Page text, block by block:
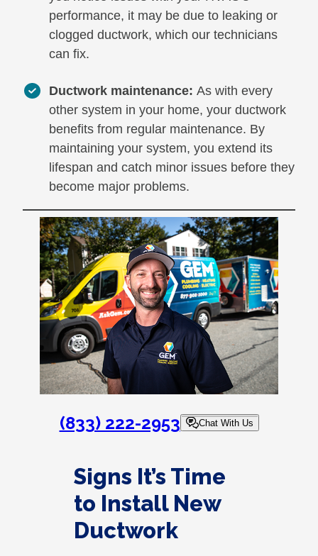
performance, it may be due to leaking or
clogged ductwork, which our technicians
can fix.
Ductwork maintenance: As with every
other system in your home, your ductwork
benefits from regular maintenance. By
maintaining your system, you extend its
lifespan and catch minor issues before they
become major problems.
(833) 222-2953 Chat With Us
Signs It’s Time
to Install New
Ductwork